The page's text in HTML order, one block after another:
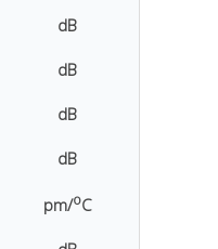
dB
dB
dB
dB
pm/oC